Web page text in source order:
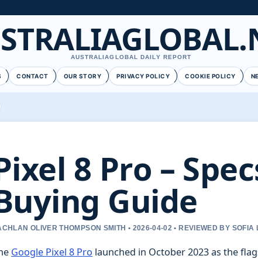
AUSTRALIAGLOBAL DAILY REPORT
CONTACT OUR STORY PRIVACY POLICY COOKIE POLICY
8 Pro –
Guide
OLIVER THOMPSON SMITH • 2026-04-02 • REVIEWED BY SOFIA
Google Pixel 8 Pro launched in October 2023 as the